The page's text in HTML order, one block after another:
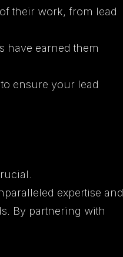
their work, from lead
have earned them
ensure your lead
expertise and
By partnering with